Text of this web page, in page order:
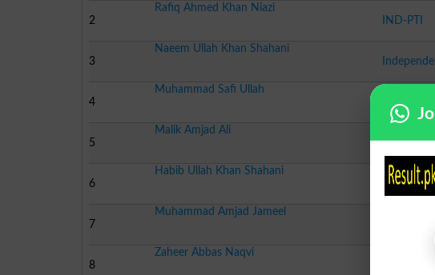
2
Rafiq Ahmed Khan Niazi
IND-PTI
3
Naeem Ullah Khan Shahani
4
Muhammad Safi Ullah
JUI F
5
Malik Amjad Ali
PPPP
6
Habib Ullah Khan Shahani
7
Muhammad Amjad Jameel
8
Zaheer Abbas Naqvi